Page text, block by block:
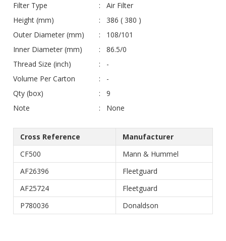
Filter Type
Air Filter
Height (mm)
386 ( 380 )
Outer Diameter (mm)
108/101
Inner Diameter (mm)
86.5/0
Thread Size (inch)
-
Volume Per Carton
-
Qty (box)
9
Note
None
Cross Reference
Manufacturer
CF500
Mann & Hummel
AF26396
Fleetguard
AF25724
Fleetguard
P780036
Donaldson